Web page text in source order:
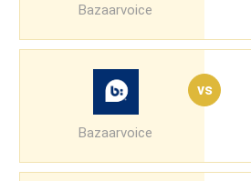
Bazaarvoice
Bazaarvoice
vs